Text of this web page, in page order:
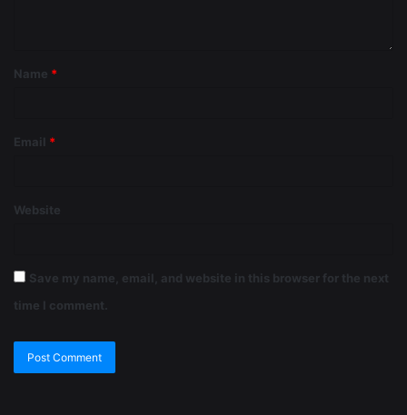
Name *
Email *
Website
Save my name, email, and website in this browser for the next
time I comment.